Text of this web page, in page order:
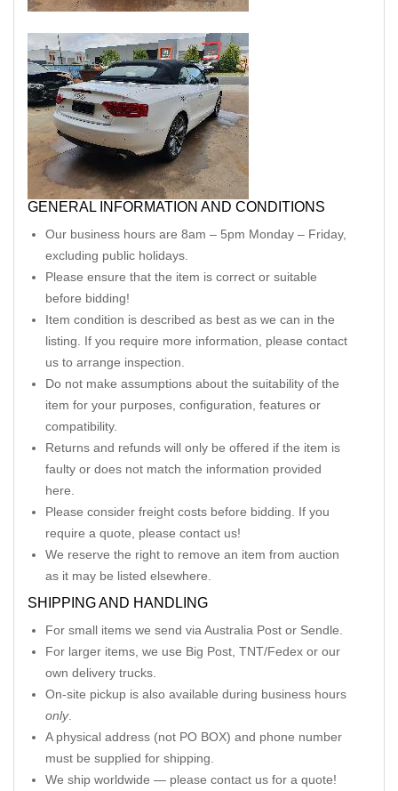
GENERAL INFORMATION AND CONDITIONS
Our business hours are 8am – 5pm Monday – Friday,
excluding public holidays.
Please ensure that the item is correct or suitable
before bidding!
Item condition is described as best as we can in the
listing. If you require more information, please contact
us to arrange inspection.
Do not make assumptions about the suitability of the
item for your purposes, configuration, features or
compatibility.
Returns and refunds will only be offered if the item is
faulty or does not match the information provided
here.
Please consider freight costs before bidding. If you
require a quote, please contact us!
We reserve the right to remove an item from auction
as it may be listed elsewhere.
SHIPPING AND HANDLING
For small items we send via Australia Post or Sendle.
For larger items, we use Big Post, TNT/Fedex or our
own delivery trucks.
On-site pickup is also available during business hours
only.
A physical address (not PO BOX) and phone number
must be supplied for shipping.
We ship worldwide — please contact us for a quote!